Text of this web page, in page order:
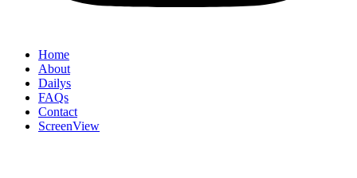
Home
About
Dailys
FAQs
Contact
ScreenView